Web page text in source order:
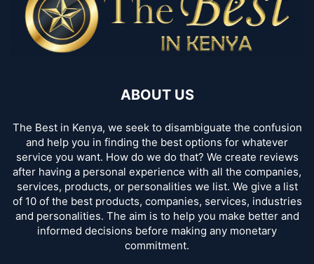
ABOUT US
The Best in Kenya, we seek to disambiguate the confusion
and help you in finding the best options for whatever
service you want. How do we do that? We create reviews
after having a personal experience with all the companies,
services, products, or personalities we list. We give a list
of 10 of the best products, companies, services, industries
and personalities. The aim is to help you make better and
informed decisions before making any monetary
commitment.